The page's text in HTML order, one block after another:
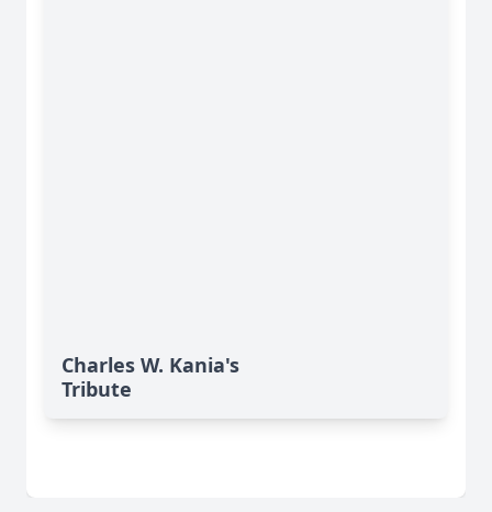
Charles W. Kania's
Tribute